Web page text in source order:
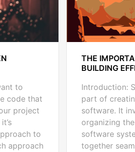
to
code that
project
to
approach
THE
BUILDING
Introduction:
part of
software. It
organizing
software
together